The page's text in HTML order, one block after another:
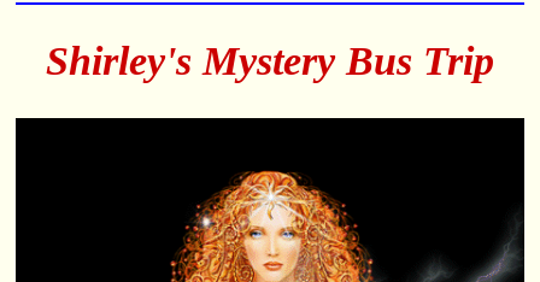
Shirley's Mystery Bus Trip